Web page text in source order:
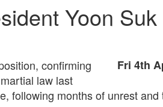
Yoon Suk
Fri 4th
confirming
law last
following months of unrest and